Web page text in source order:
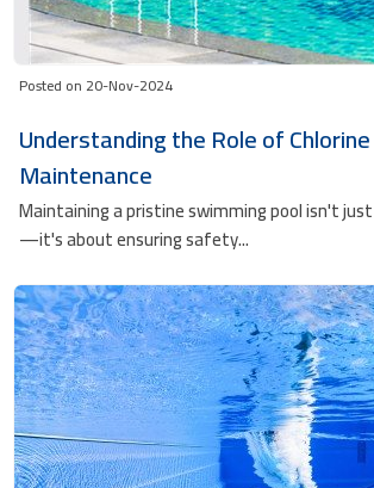
Posted on 20-Nov-2024
Understanding the Role of
Maintenance
Maintaining a pristine swimming pool isn't
—it's about ensuring safety...